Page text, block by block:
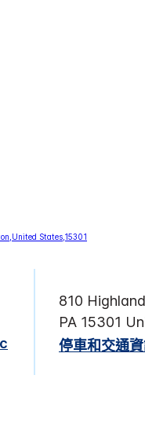
810
PA 15301
停車和交通